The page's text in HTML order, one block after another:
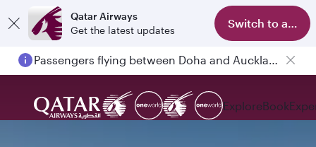
Qatar Airways
Get the latest updates
Switch to app
Passengers flying between Doha and Auckland on QR914 and QR915
ExploreBook